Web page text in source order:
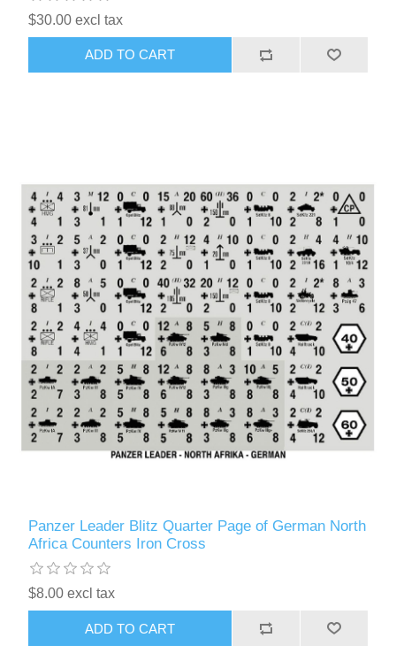
$30.00 excl tax
ADD TO CART
Panzer Leader Blitz Quarter Page of German North
Africa Counters Iron Cross
$8.00 excl tax
ADD TO CART